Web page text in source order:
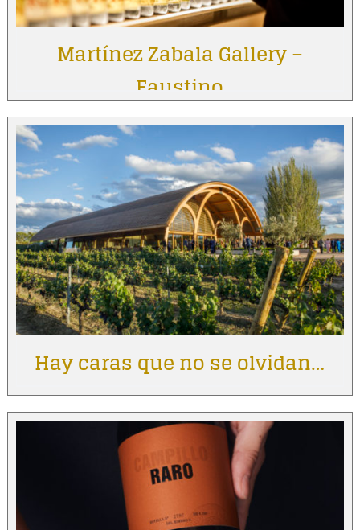
Martínez Zabala Gallery –
Faustino
Hay caras que no se olvidan…